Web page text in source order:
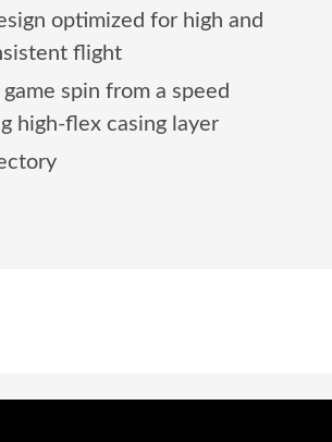
optimized for high and
flight
game spin from a speed
high-flex casing layer